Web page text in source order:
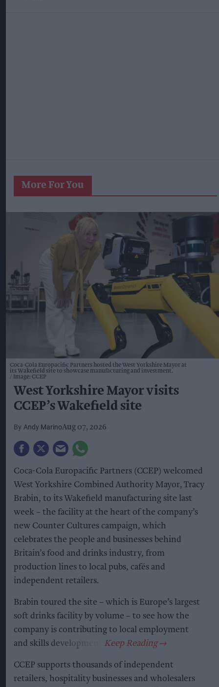
More For You
Coca-Cola Europacific Partners hosted the West Yorkshire Mayor at
its Wakefield site to showcase manufacturing and investment.
Image: CCEP
West Yorkshire Mayor visits
CCEP’s Wakefield site
Andy MarinoAug 07, 2026
Coca-Cola Europacific Partners (CCEP) welcomed
West Yorkshire Combined Authority Mayor, Tracy
Brabin, to its Wakefield manufacturing site last
week – the facility at the heart of the company’s
new Counter Cultures campaign, which
celebrates the people and businesses behind
Britain’s food and drinks industry, from
production lines to local pubs, cafés and
independent retailers.
Brabin toured the site – which is Europe’s largest
soft drinks facility by volume – to see how the
company is contributing to local employment
and skills development.
CCEP supports thousands of independent
retailers, hospitality businesses and wholesalers